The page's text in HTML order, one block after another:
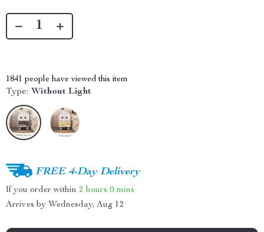
1841 people have viewed this item
Type: Without Light
FREE 4-Day Delivery
If you order within 2 hours 0 mins
Arrives by Wednesday, Aug 12